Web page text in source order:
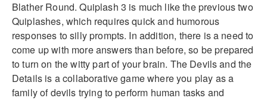
Blather Round. Quiplash 3 is much like the previous two
Quiplashes, which requires quick and humorous
responses to silly prompts. In addition, there is a need to
come up with more answers than before, so be prepared
to turn on the witty part of your brain. The Devils and the
Details is a collaborative game where you play as a
family of devils trying to perform human tasks and